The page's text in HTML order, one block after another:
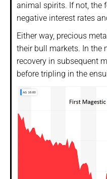
animal spirits. If not, the
negative interest rates
Either way, precious
their bull markets. In the
recovery in subsequent
before tripling in the